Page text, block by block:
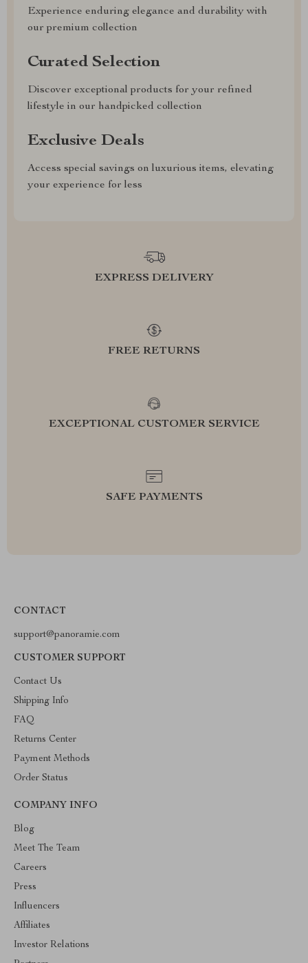
Experience enduring elegance and durability with
our premium collection
Curated Selection
Discover exceptional products for your refined
lifestyle in our handpicked collection
Exclusive Deals
Access special savings on luxurious items, elevating
your experience for less
EXPRESS DELIVERY
FREE RETURNS
EXCEPTIONAL CUSTOMER SERVICE
SAFE PAYMENTS
CONTACT
support@panoramie.com
CUSTOMER SUPPORT
Contact Us
Shipping Info
FAQ
Returns Center
Payment Methods
Order Status
COMPANY INFO
Blog
Meet The Team
Careers
Press
Influencers
Affiliates
Investor Relations